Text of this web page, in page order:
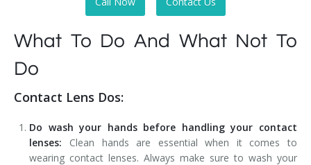
What To Do And What Not To
Do
Contact Lens Dos:
Do wash your hands before handling your contact
lenses: Clean hands are essential when it comes to
wearing contact lenses. Always make sure to wash your